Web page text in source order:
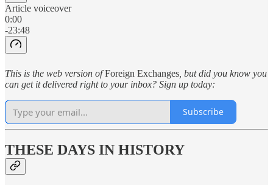
Article voiceover
0:00
-23:48
This is the web version ofForeign Exchanges , but did you know you
can get it delivered right to your inbox? Sign up today:
Subscribe
THESE DAYS IN HISTORY